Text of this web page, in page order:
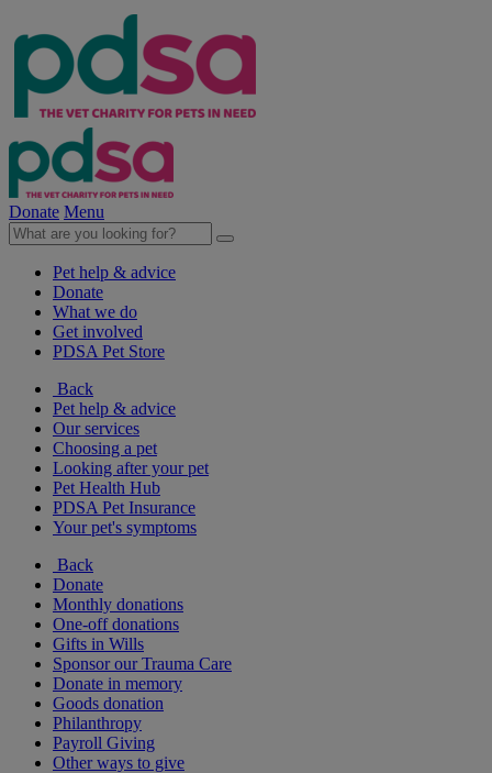
Donate Menu
Pet help & advice
Donate
What we do
Get involved
PDSA Pet Store
Back
Pet help & advice
Our services
Choosing a pet
Looking after your pet
Pet Health Hub
PDSA Pet Insurance
Your pet's symptoms
Back
Donate
Monthly donations
One-off donations
Gifts in Wills
Sponsor our Trauma Care
Donate in memory
Goods donation
Philanthropy
Payroll Giving
Other ways to give